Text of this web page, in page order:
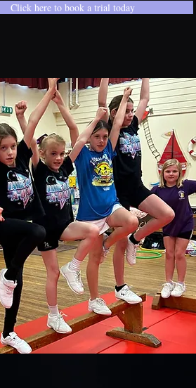
Click here to book a trial today